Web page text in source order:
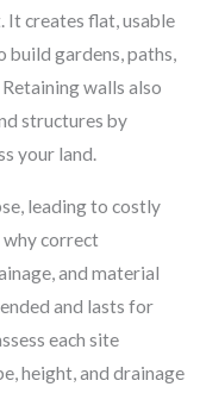
It creates flat, usable
build gardens, paths,
walls also
structures by
your land.
leading to costly
why correct
and material
and lasts for
each site
height, and drainage